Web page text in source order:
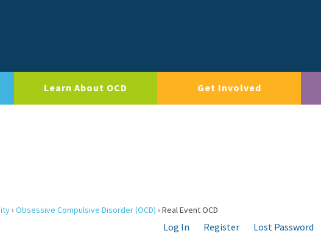
Learn About OCD Get Involved
› Obsessive Compulsive Disorder (OCD) › Real Event OCD
Log In Register
Lost Password